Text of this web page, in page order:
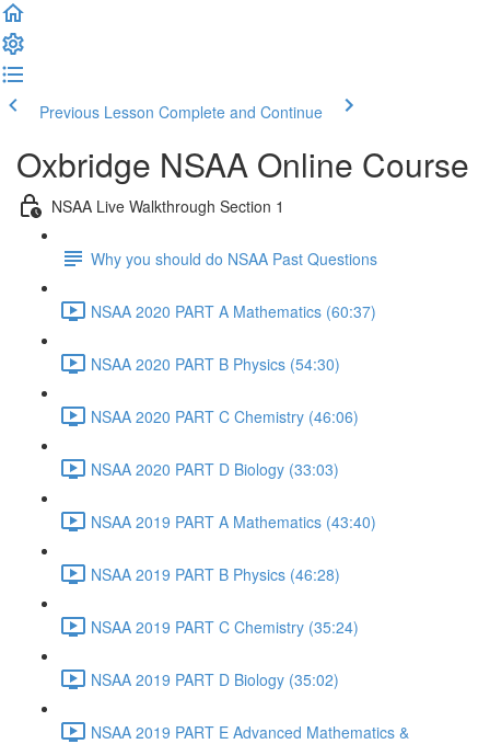
Previous Lesson Complete and Continue
Oxbridge NSAA Online Course
NSAA Live Walkthrough Section 1
Why you should do NSAA Past Questions
NSAA 2020 PART A Mathematics (60:37)
NSAA 2020 PART B Physics (54:30)
NSAA 2020 PART C Chemistry (46:06)
NSAA 2020 PART D Biology (33:03)
NSAA 2019 PART A Mathematics (43:40)
NSAA 2019 PART B Physics (46:28)
NSAA 2019 PART C Chemistry (35:24)
NSAA 2019 PART D Biology (35:02)
NSAA 2019 PART E Advanced Mathematics &